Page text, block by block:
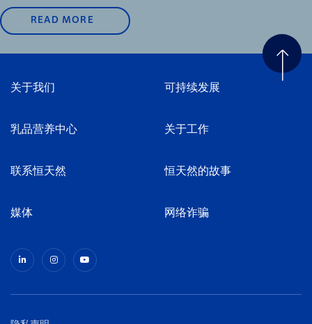
READ MORE
关于我们 可持续发展
乳品营养中心 关于工作
联系恒天然 恒天然的故事
媒体 网络诈骗